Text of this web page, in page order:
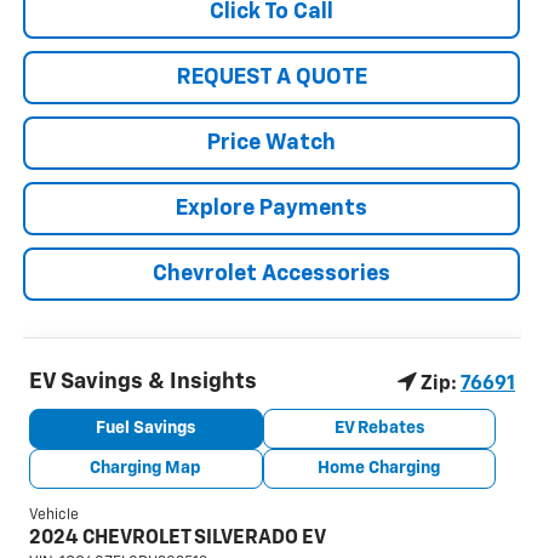
Click To Call
REQUEST A QUOTE
Price Watch
Explore Payments
Chevrolet Accessories